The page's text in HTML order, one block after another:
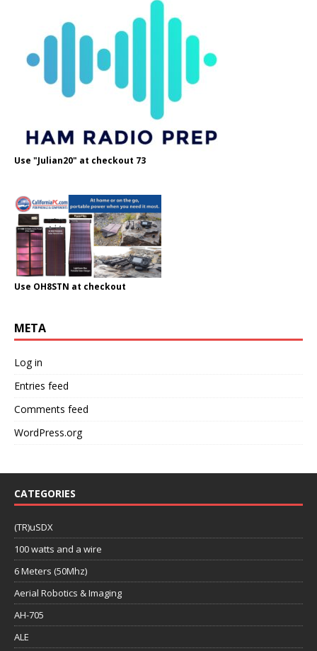
Use "Julian20" at checkout 73
Use OH8STN at checkout
META
Log in
Entries feed
Comments feed
WordPress.org
CATEGORIES
(TR)uSDX
100 watts and a wire
6 Meters (50Mhz)
Aerial Robotics & Imaging
AH-705
ALE